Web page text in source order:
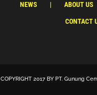
NEWS ABOUT US
CONTACT
COPYRIGHT 2017 BY PT. Gunung